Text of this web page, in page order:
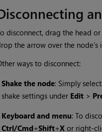
disconnect, drag the head
the arrow over the
ways to disconnect:
Shake the node: Simply
shake settings under Edit>
Keyboard and menu: To
Ctrl/Cmd+Shift+Xor right-